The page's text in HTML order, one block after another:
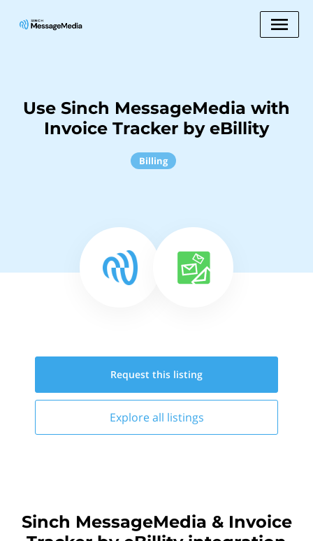
Use Sinch MessageMedia with
Invoice Tracker by eBillity
Billing
Request this listing
Explore all listings
Sinch MessageMedia & Invoice